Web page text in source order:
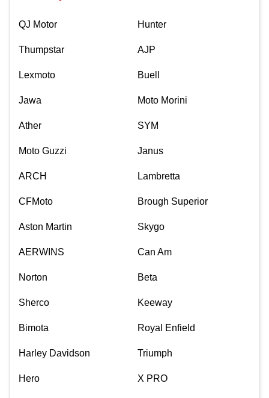
QJ Motor Hunter
Thumpstar AJP
Lexmoto Buell
Jawa Moto Morini
Ather SYM
Moto Guzzi Janus
ARCH Lambretta
CFMoto Brough Superior
Aston Martin Skygo
AERWINS Can Am
Norton Beta
Sherco Keeway
Bimota Royal Enfield
Harley Davidson Triumph
Hero X PRO